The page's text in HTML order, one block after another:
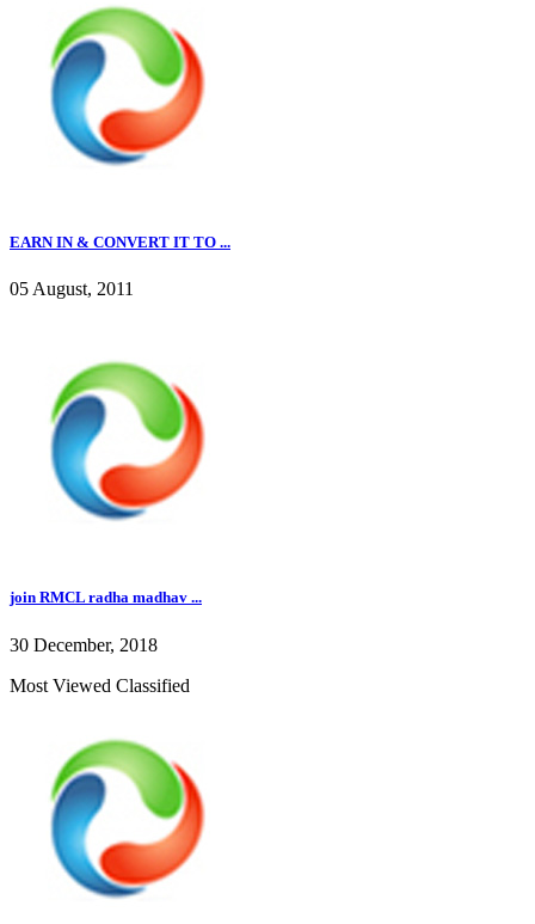
EARN IN & CONVERT IT TO ...
05 August, 2011
join RMCL radha madhav ...
30 December, 2018
Most Viewed Classified